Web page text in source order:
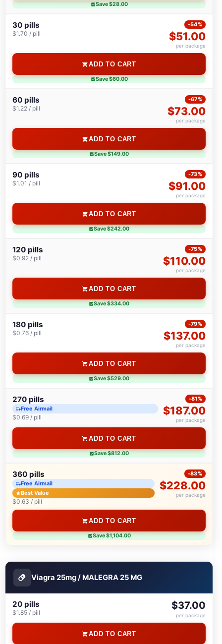
Save $28.00
30 pills
$1.70 / pill
-54%
$51.00
per package
ADD TO CART
Save $60.00
60 pills
$1.22 / pill
-67%
$73.00
per package
ADD TO CART
Save $149.00
90 pills
$1.01 / pill
-73%
$91.00
per package
ADD TO CART
Save $242.00
120 pills
$0.92 / pill
-75%
$110.00
per package
ADD TO CART
Save $334.00
180 pills
$0.76 / pill
-79%
$137.00
per package
ADD TO CART
Save $529.00
270 pills
Free Airmail
$0.69 / pill
-81%
$187.00
per package
ADD TO CART
Save $812.00
360 pills
Free Airmail
Best Value
$0.63 / pill
-83%
$228.00
per package
ADD TO CART
Save $1,104.00
Viagra 25mg / MALEGRA 25 MG
20 pills
$1.85 / pill
$37.00
per package
ADD TO CART